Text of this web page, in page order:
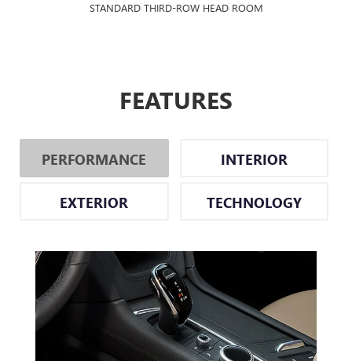
STANDARD THIRD-ROW HEAD ROOM
FEATURES
PERFORMANCE INTERIOR
EXTERIOR TECHNOLOGY